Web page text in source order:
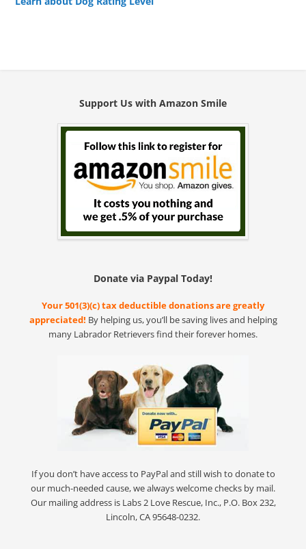
Support Us with Amazon Smile
Donate via Paypal Today!
Your 501(3)(c) tax deductible donations are greatly
appreciated! By helping us, you’ll be saving lives and helping
many Labrador Retrievers find their forever homes.
If you don’t have access to PayPal and still wish to donate to
our much-needed cause, we always welcome checks by mail.
Our mailing address is Labs 2 Love Rescue, Inc., P.O. Box 232,
Lincoln, CA 95648-0232.